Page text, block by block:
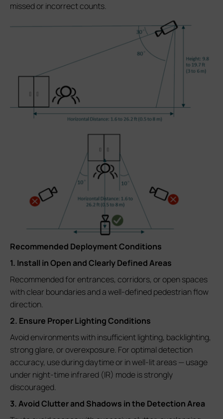
missed or incorrect counts.
Recommended Deployment Conditions
1. Install in Open and Clearly Defined Areas
Recommended for entrances, corridors, or open spaces
with clear boundaries and a well-defined pedestrian flow
direction.
2. Ensure Proper Lighting Conditions
Avoid environments with insufficient lighting, backlighting,
strong glare, or overexposure. For optimal detection
accuracy, use during daytime or in well-lit areas — usage
under night-time infrared (IR) mode is strongly
discouraged.
3. Avoid Clutter and Shadows in the Detection Area